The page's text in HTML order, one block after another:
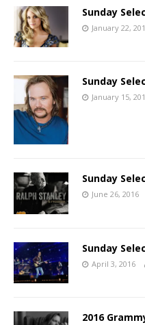
Sunday
January 22,
Sunday
January 15,
Sunday
June 26, 2016
Sunday
April 3, 2016
2016